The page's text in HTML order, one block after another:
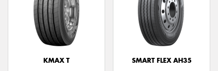
KMAX T
SMART FLEX AH35